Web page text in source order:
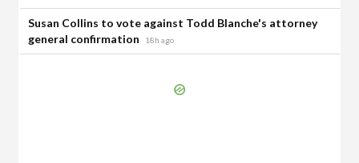
Susan Collins to vote against Todd Blanche's attorney
general confirmation
18h ago